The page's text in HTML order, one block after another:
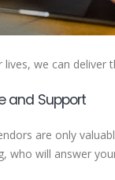
we can deliver
and Support
are only
who will answer